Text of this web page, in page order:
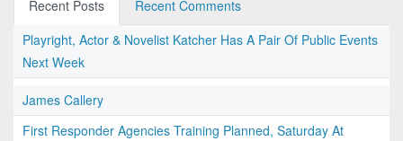
Recent Posts
Recent Comments
Playright, Actor & Novelist Katcher Has A Pair Of Public Events
Next Week
James Callery
First Responder Agencies Training Planned, Saturday At